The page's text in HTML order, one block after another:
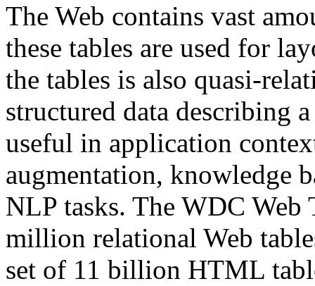
The Web contains vast
these tables are used for
the tables is also quasi-
structured data describing
useful in application
augmentation, knowledge
NLP tasks. The WDC Web
million relational Web
set of 11 billion HTML